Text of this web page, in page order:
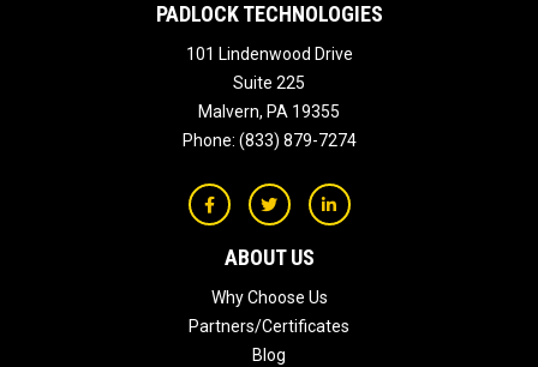
PADLOCK TECHNOLOGIES
101 Lindenwood Drive
Suite 225
Malvern, PA 19355
Phone: (833) 879-7274
ABOUT US
Why Choose Us
Partners/Certificates
Blog